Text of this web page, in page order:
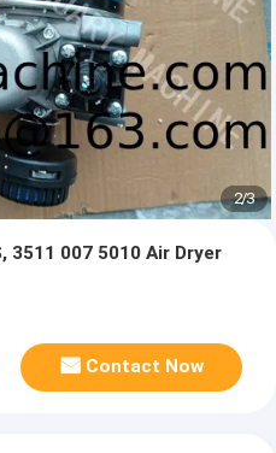
2/3
3511 007 5010 Air Dryer
Contact Now